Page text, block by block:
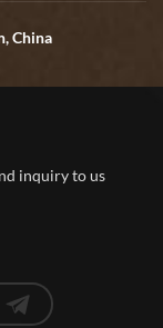
China
inquiry to us